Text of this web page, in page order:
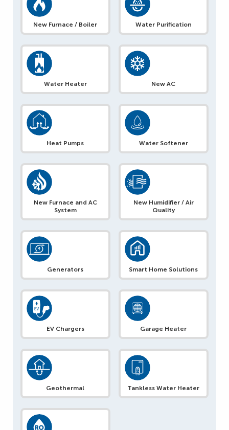
New Furnace / Boiler Water Purification
Water Heater New AC
Heat Pumps Water Softener
New Furnace and AC
System
New Humidifier / Air
Quality
Generators Smart Home Solutions
EV Chargers Garage Heater
Geothermal Tankless Water Heater